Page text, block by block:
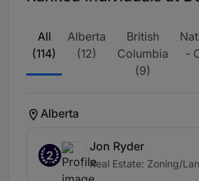
All
(114)
Alberta
(12)
British
Columbia
(9)
-
Alberta
2
Jon Ryder
Real Estate: Zoning/